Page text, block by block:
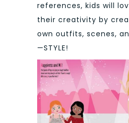
references, kids will
their creativity by
own outfits, scenes,
—STYLE!